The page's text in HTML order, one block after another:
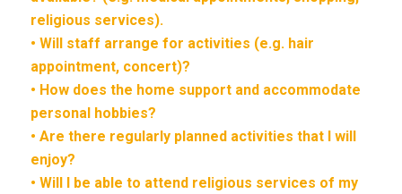
religious services).
• Will staff arrange for activities (e.g. hair
appointment, concert)?
• How does the home support and accommodate
personal hobbies?
• Are there regularly planned activities that I will
enjoy?
• Will I be able to attend religious services of my